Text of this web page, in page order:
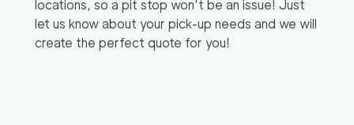
locations, so a pit stop won’t be an issue! Just
let us know about your pick-up needs and we will
create the perfect quote for you!